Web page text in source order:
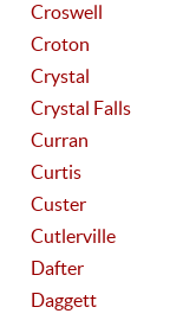
Croswell
Croton
Crystal
Crystal Falls
Curran
Curtis
Custer
Cutlerville
Dafter
Daggett